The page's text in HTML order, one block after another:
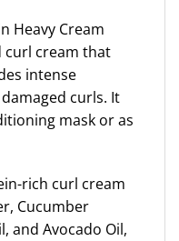
Heavy Cream
curl cream that
intense
curls. It
mask or as
rich curl cream
Cucumber
and Avocado Oil,